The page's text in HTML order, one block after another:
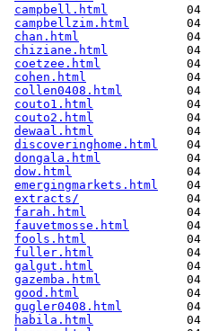
campbell.html
campbellzim.html
chan.html
chiziane.html
coetzee.html
cohen.html
collen0408.html
couto1.html
couto2.html
dewaal.html
discoveringhome.html
dongala.html
dow.html
emergingmarkets.html
extracts/
farah.html
fauvetmosse.html
fools.html
fuller.html
galgut.html
gazemba.html
good.html
gugler0408.html
habila.html